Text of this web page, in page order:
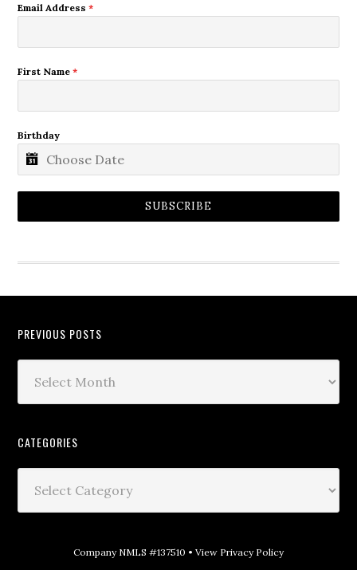
Email Address*
First Name*
Birthday
SUBSCRIBE
PREVIOUS POSTS
CATEGORIES
Company NMLS #137510 • View Privacy Policy